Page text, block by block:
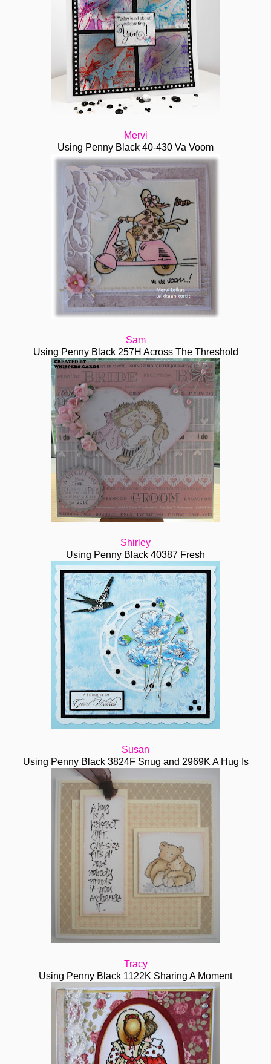
Mervi
Using Penny Black 40-430 Va Voom
Sam
Using Penny Black 257H Across The Threshold
Shirley
Using Penny Black 40387 Fresh
Susan
Using Penny Black 3824F Snug and 2969K A Hug Is
Tracy
Using Penny Black 1122K Sharing A Moment